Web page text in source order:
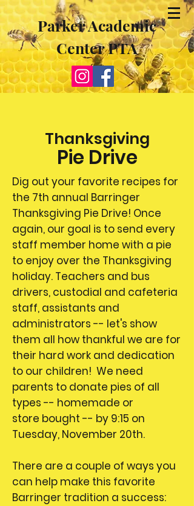
Parker Academic
Center PTA
Thanksgiving
Pie Drive
Dig out your favorite recipes for
the 7th annual Barringer
Thanksgiving Pie Drive! Once
again, our goal is to send every
staff member home with a pie
to enjoy over the Thanksgiving
holiday. Teachers and bus
drivers, custodial and cafeteria
staff, assistants and
administrators -- let's show
them all how thankful we are for
their hard work and dedication
to our children! We need
parents to donate pies of all
types -- homemade or
store bought -- by 9:15 on
Tuesday, November 20th.
There are a couple of ways you
can help make this favorite
Barringer tradition a success: